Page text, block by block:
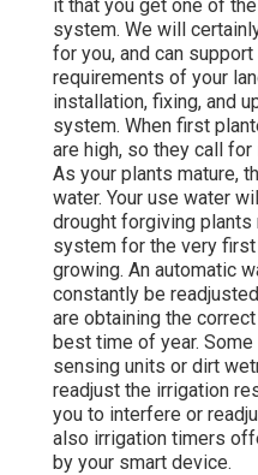
it that you get one of
system. We will
for you, and can
requirements of your
installation, fixing, and
system. When first
are high, so they call
As your plants mature,
water. Your use water
drought forgiving
system for the very
growing. An automatic
constantly be
are obtaining the
best time of year.
sensing units or dirt
readjust the irrigation
you to interfere or
also irrigation timers
by your smart device.